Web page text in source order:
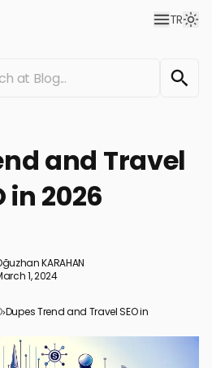
TR
and Travel
in 2026
KARAHAN
1, 2024
›Dupes Trend and Travel SEO in